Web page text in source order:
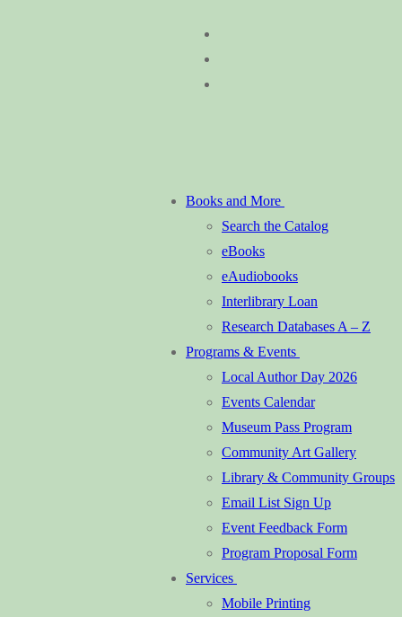
Books and More
Search the Catalog
eBooks
eAudiobooks
Interlibrary Loan
Research Databases A – Z
Programs & Events
Local Author Day 2026
Events Calendar
Museum Pass Program
Community Art Gallery
Library & Community Groups
Email List Sign Up
Event Feedback Form
Program Proposal Form
Services
Mobile Printing